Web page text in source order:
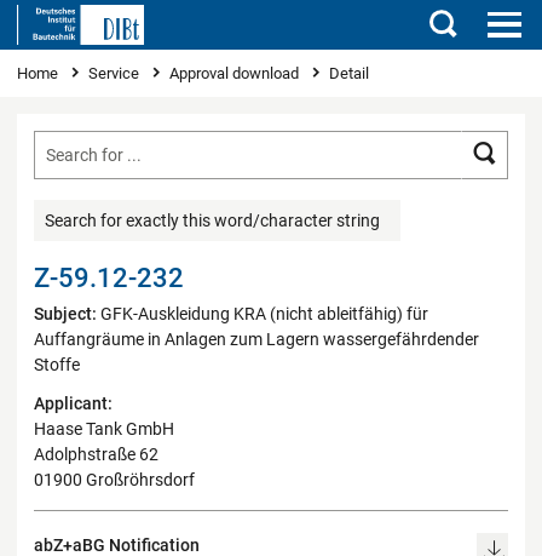
Search
You are here
Home Service Approval download Detail
Search for exactly this word/character string
Z-59.12-232
Subject: GFK-Auskleidung KRA (nicht ableitfähig) für
Auffangräume in Anlagen zum Lagern wassergefährdender
Stoffe
Applicant:
Haase Tank GmbH
Adolphstraße 62
01900 Großröhrsdorf
abZ+aBG Notification